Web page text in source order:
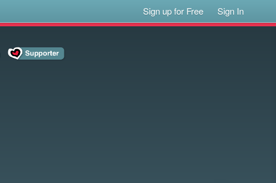
Sign up for Free Sign In